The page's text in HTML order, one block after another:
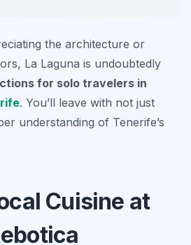
the architecture or
La Laguna is undoubtedly
for solo travelers in
. You’ll leave with not just
understanding of Tenerife’s
Cuisine at